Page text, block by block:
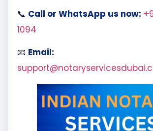
📞 Call or WhatsApp us now:
1094
📧 Email: